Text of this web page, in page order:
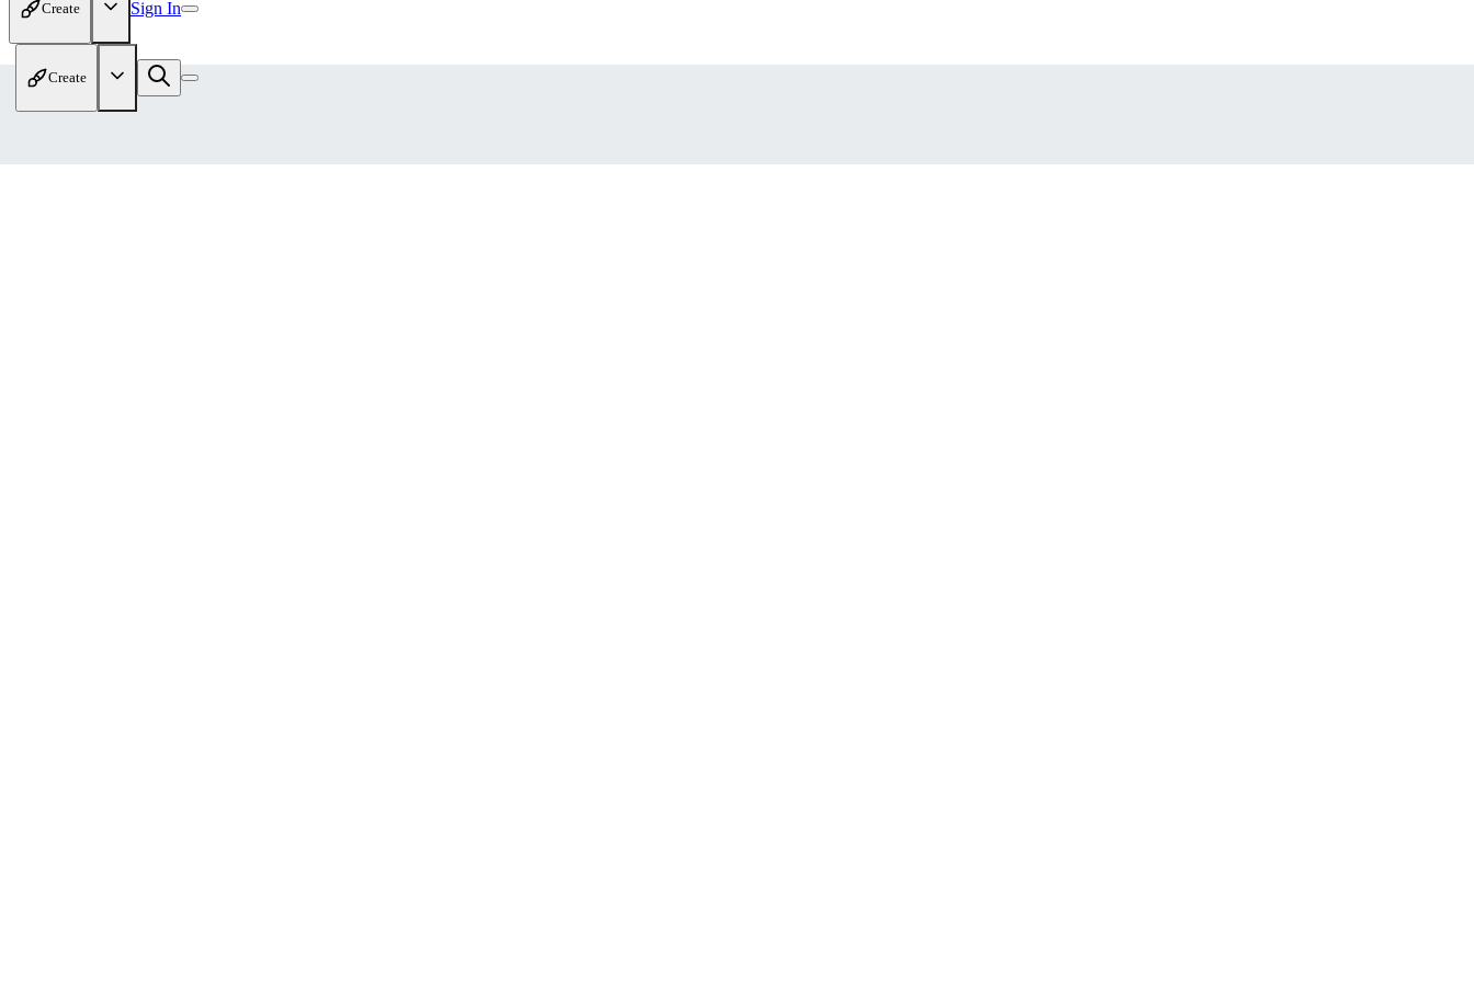
Create Sign In
Create